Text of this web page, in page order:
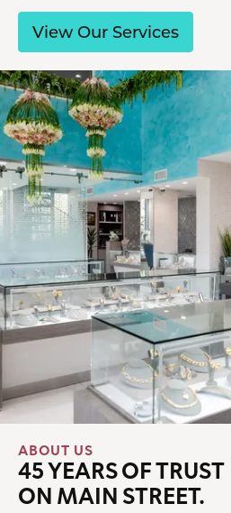
View Our Services
ABOUT US
45 YEARS OF TRUST
ON MAIN STREET.